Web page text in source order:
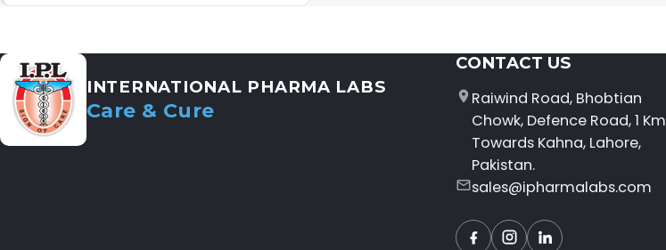
INTERNATIONAL PHARMA LABS
Care & Cure
CONTACT US
Raiwind Road, Bhobtian
Chowk, Defence Road, 1 Km
Towards Kahna, Lahore,
Pakistan.
sales@ipharmalabs.com